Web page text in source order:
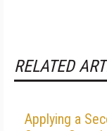
RELATED
Applying a